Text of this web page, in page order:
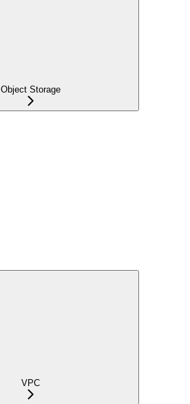
Object Storage
VPC